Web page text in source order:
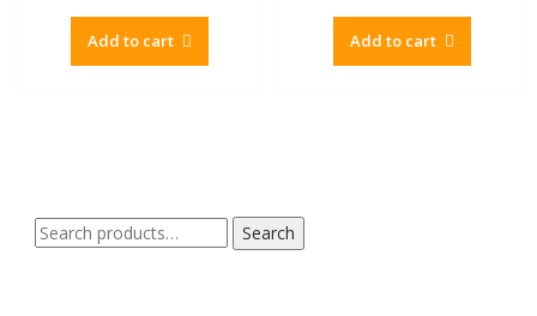
Add to cart Add to cart
Search
for:
Search